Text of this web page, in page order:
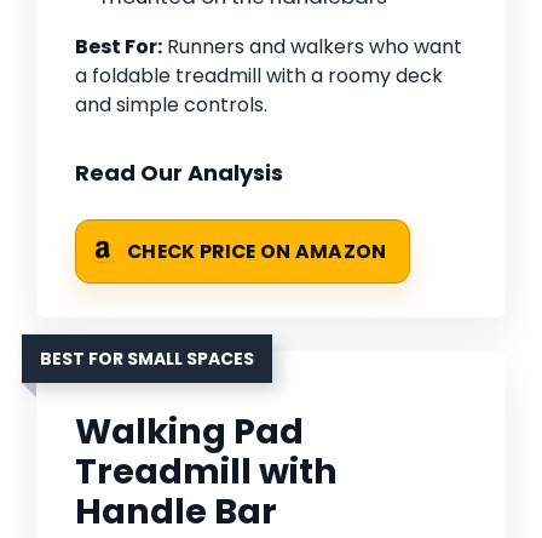
Best For: Runners and walkers who want
a foldable treadmill with a roomy deck
and simple controls.
Read Our Analysis
CHECK PRICE ON AMAZON
BEST FOR SMALL SPACES
Walking Pad
Treadmill with
Handle Bar